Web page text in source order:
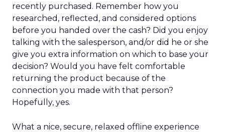
recently purchased. Remember how you
researched, reflected, and considered options
before you handed over the cash? Did you enjoy
talking with the salesperson, and/or did he or she
give you extra information on which to base your
decision? Would you have felt comfortable
returning the product because of the
connection you made with that person?
Hopefully, yes.
What a nice, secure, relaxed offline experience